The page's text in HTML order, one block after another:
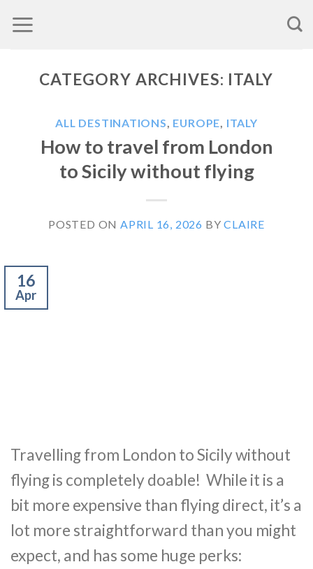
to
CATEGORY ARCHIVES: ITALY
ALL DESTINATIONS, EUROPE, ITALY
How to travel from London
to Sicily without flying
POSTED ON APRIL 16, 2026 BYCLAIRE
16
Apr
Travelling from London to Sicily without
flying is completely doable! While it is a
bit more expensive than flying direct, it’s a
lot more straightforward than you might
expect, and has some huge perks: